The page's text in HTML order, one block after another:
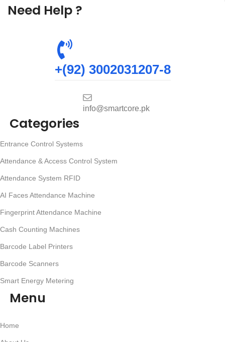
Need Help ?
+(92) 3002031207-8
info@smartcore.pk
Categories
Entrance Control Systems
Attendance & Access Control System
Attendance System RFID
AI Faces Attendance Machine
Fingerprint Attendance Machine
Cash Counting Machines
Barcode Label Printers
Barcode Scanners
Smart Energy Metering
Menu
Home